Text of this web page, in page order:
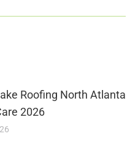
Roofing North Atlanta
2026